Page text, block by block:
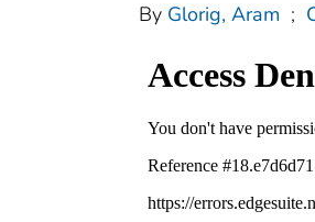
By Glorig, Aram ;